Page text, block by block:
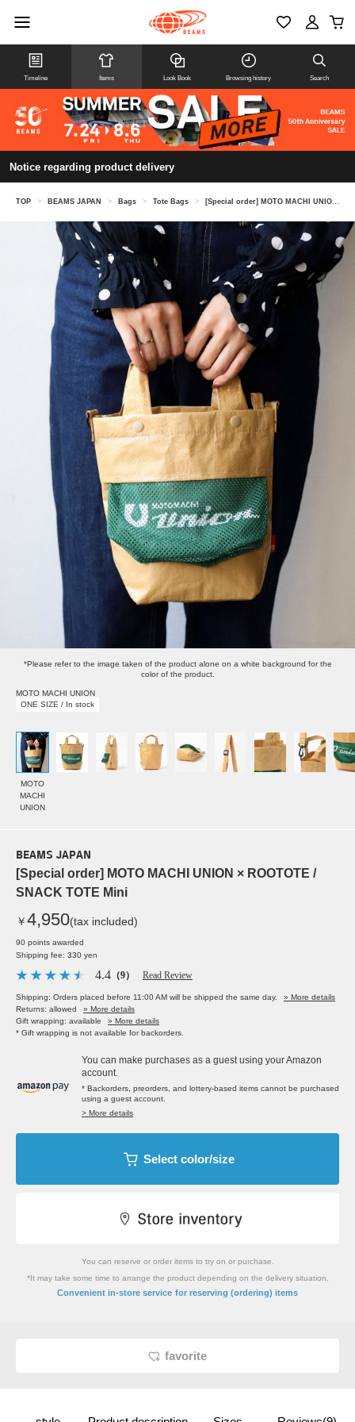
Timeline Items Look Book Browsing history Search
Notice regarding product delivery
TOP > BEAMS JAPAN > Bags > Tote Bags > [Special order] MOTO MACHI UNION × ROOTOTE / SNACK TOTE Mini
*Please refer to the image taken of the product alone on a white background for the
color of the product.
MOTO MACHI UNION
ONE SIZE / In stock
MOTO
MACHI
UNION
BEAMS JAPAN
[Special order] MOTO MACHI UNION × ROOTOTE /
SNACK TOTE Mini
￥4,950(tax included)
90 points awarded
Shipping fee: 330 yen
4.4 （9） Read Review
Shipping: Orders placed before 11:00 AM will be shipped the same day.
» More details
Returns: allowed
» More details
Gift wrapping: available
» More details
* Gift wrapping is not available for backorders.
You can make purchases as a guest using your Amazon
account.
* Backorders, preorders, and lottery-based items cannot be purchased
using a guest account.
> More details
Select color/size
You can reserve or order items to try on or purchase.
*It may take some time to arrange the product depending on the delivery situation.
Convenient in-store service for reserving (ordering) items
favorite